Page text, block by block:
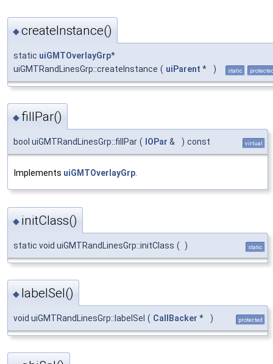
◆createInstance()
static uiGMTOverlayGrp*
uiGMTRandLinesGrp::createInstance ( uiParent * ) static
◆ fillPar()
bool uiGMTRandLinesGrp::fillPar ( IOPar & ) const virtual
Implements uiGMTOverlayGrp.
◆ initClass()
static void uiGMTRandLinesGrp::initClass ( ) static
◆ labelSel()
void uiGMTRandLinesGrp::labelSel ( CallBacker * ) protected